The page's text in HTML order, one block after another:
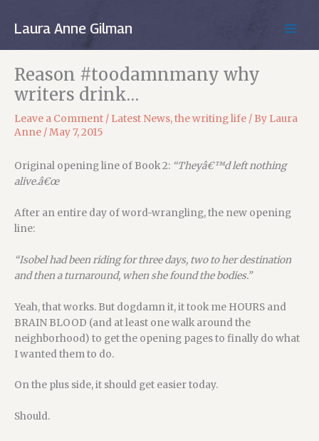
Laura Anne Gilman
Reason #toodamnmany why
writers drink…
Leave a Comment / Latest News,the writing life / By Laura
Anne /May 7, 2015
Original opening line of Book 2: “Theyâ€™d left nothing
alive.â€œ
After an entire day of word-wrangling, the new opening
line:
“Isobel had been riding for three days, two to her destination
and then a turnaround, when she found the bodies.”
Yeah, that works. But dogdamn it, it took me HOURS and
BRAIN BLOOD (and at least one walk around the
neighborhood) to get the opening pages to finally do what
I wanted them to do.
On the plus side, it should get easier today.
Should.